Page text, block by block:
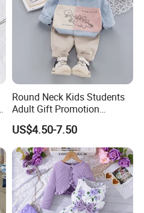
Round Neck Kids Students
Adult Gift Promotion
Advertisement T Shirt
Children Factory Custom
US$4.50-7.50